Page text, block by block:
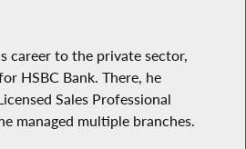
career to the private sector,
HSBC Bank. There, he
Sales Professional
managed multiple branches.